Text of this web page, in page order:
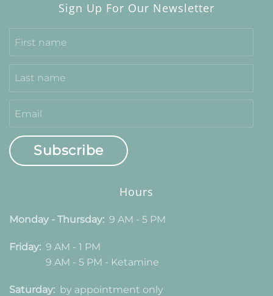
Sign Up For Our Newsletter
Subscribe
Hours
Monday - Thursday: 9 AM - 5 PM
Friday: 9 AM - 1 PM
9 AM - 5 PM - Ketamine
Saturday: by appointment only